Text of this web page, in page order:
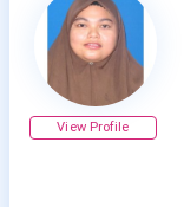
View Profile